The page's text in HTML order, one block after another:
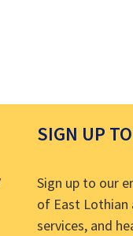
SIGN UP
Sign up to our
of East Lothian
services, and